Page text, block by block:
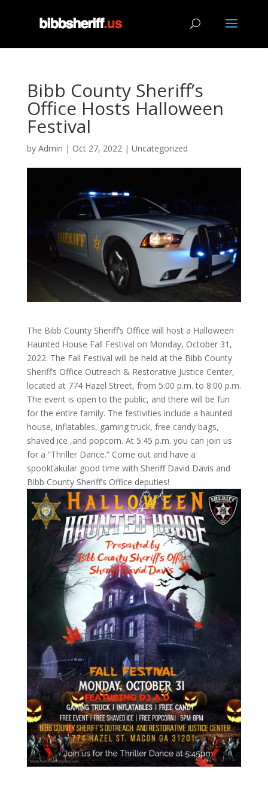
Bibb County Sheriff’s
Office Hosts Halloween
Festival
by Admin | Oct 27, 2022| Uncategorized
The Bibb County Sheriff’s Office will host a Halloween
Haunted House Fall Festival on Monday, October 31,
2022. The Fall Festival will be held at the Bibb County
Sheriff’s Office Outreach & Restorative Justice Center,
located at 774 Hazel Street, from 5:00 p.m. to 8:00 p.m.
The event is open to the public, and there will be fun
for the entire family. The festivities include a haunted
house, inflatables, gaming truck, free candy bags,
shaved ice ,and popcorn. At 5:45 p.m. you can join us
for a ”Thriller Dance.” Come out and have a
spooktakular good time with Sheriff David Davis and
Bibb County Sheriff’s Office deputies!